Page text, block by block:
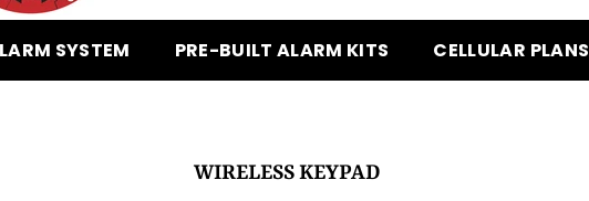
SYSTEM PRE-BUILT ALARM KITS CELLULAR PLANS
WIRELESS KEYPAD